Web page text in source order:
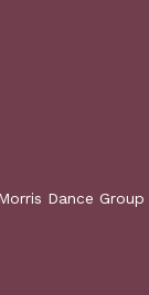
Dance Group